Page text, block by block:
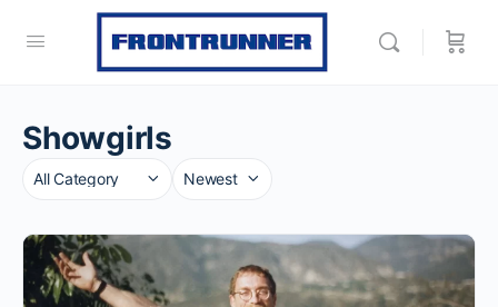
Showgirls
Category
Sort